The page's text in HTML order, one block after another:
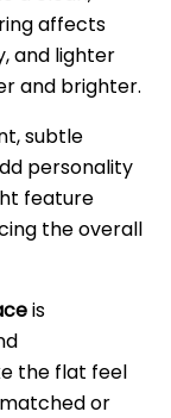
affects
and lighter
and brighter.
subtle
personality
feature
the overall
is
the flat feel
or